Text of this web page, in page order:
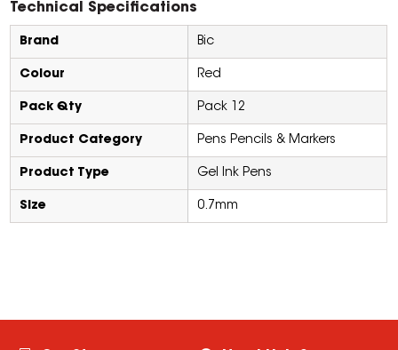
Technical Specifications
Brand Bic
Colour Red
Pack Qty Pack 12
Product Category Pens Pencils & Markers
Product Type Gel Ink Pens
Size 0.7mm